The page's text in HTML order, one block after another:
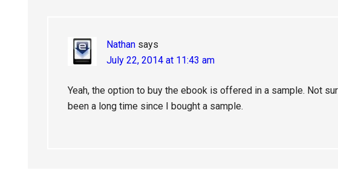
Nathan says
July 22, 2014 at 11:43 am
Yeah, the option to buy the ebook is offered in a sample. Not
been a long time since I bought a sample.